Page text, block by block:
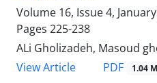
Volume 16, Issue 4,
Pages 225-238
ALi Gholizadeh, Masoud
View Article
PDF 1.04 M